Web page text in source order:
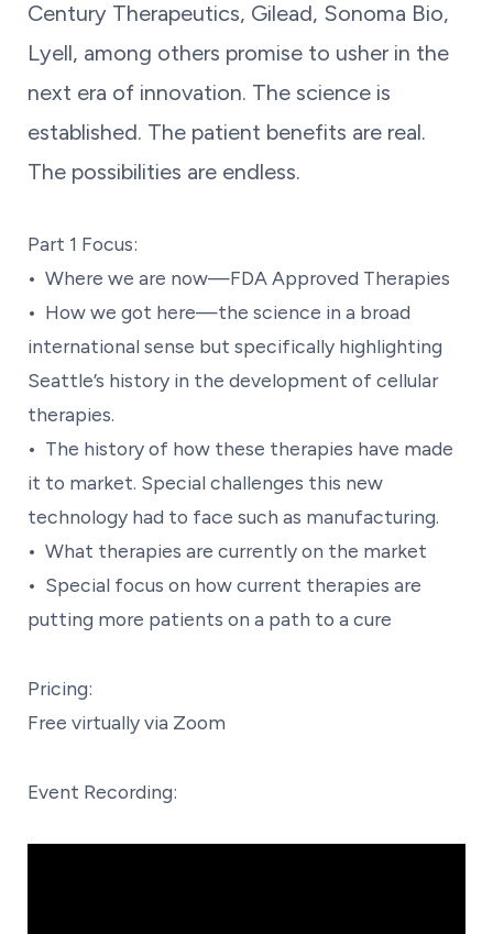
Century Therapeutics, Gilead, Sonoma Bio,
Lyell, among others promise to usher in the
next era of innovation. The science is
established. The patient benefits are real.
The possibilities are endless.
Part 1 Focus:
• Where we are now—FDA Approved Therapies
• How we got here—the science in a broad
international sense but specifically highlighting
Seattle’s history in the development of cellular
therapies.
• The history of how these therapies have made
it to market. Special challenges this new
technology had to face such as manufacturing.
• What therapies are currently on the market
• Special focus on how current therapies are
putting more patients on a path to a cure
Pricing:
Free virtually via Zoom
Event Recording: